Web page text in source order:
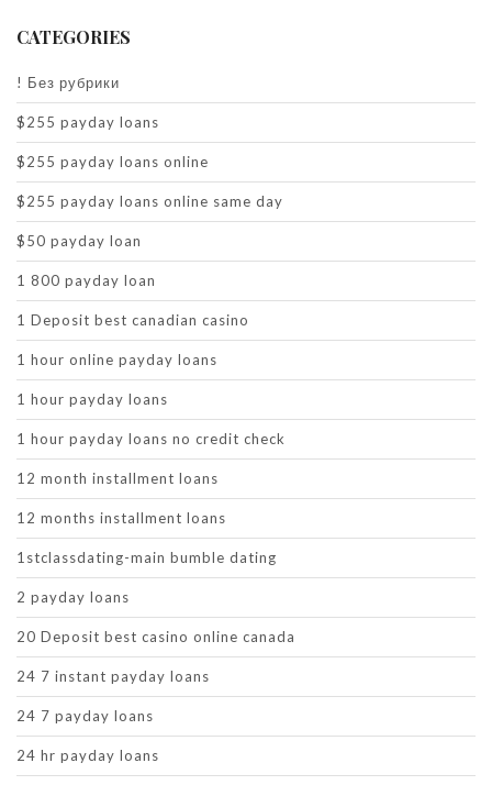
CATEGORIES
! Без рубрики
$255 payday loans
$255 payday loans online
$255 payday loans online same day
$50 payday loan
1 800 payday loan
1 Deposit best canadian casino
1 hour online payday loans
1 hour payday loans
1 hour payday loans no credit check
12 month installment loans
12 months installment loans
1stclassdating-main bumble dating
2 payday loans
20 Deposit best casino online canada
24 7 instant payday loans
24 7 payday loans
24 hr payday loans